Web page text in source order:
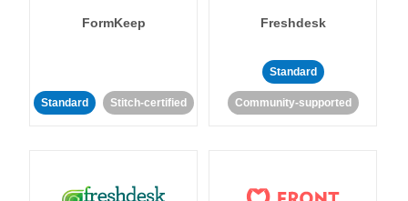
FormKeep
Standard Stitch-certified
Freshdesk
Standard
Community-supported